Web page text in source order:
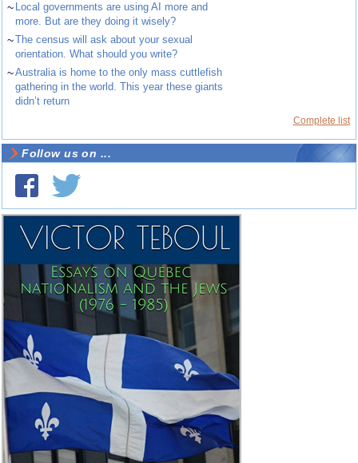
~ Local governments are using AI more and
more. But are they doing it wisely?
~The census will ask about your sexual
orientation. What should you write?
~Australia is home to the only mass cuttlefish
gathering in the world. This year these giants
didn’t return
Complete list
Follow us on ...